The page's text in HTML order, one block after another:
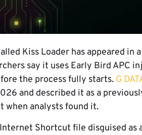
Kiss Loader has appeared in
say it uses Early Bird APC
the process fully starts. G
and described it as a
when analysts found it.
Shortcut file disguised as